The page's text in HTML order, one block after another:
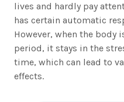
lives and hardly pay
has certain automatic
However, when the body
period, it stays in the
time, which can lead to
effects.